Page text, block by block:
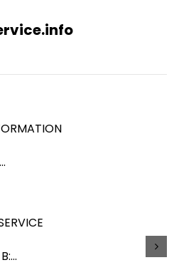
...
...